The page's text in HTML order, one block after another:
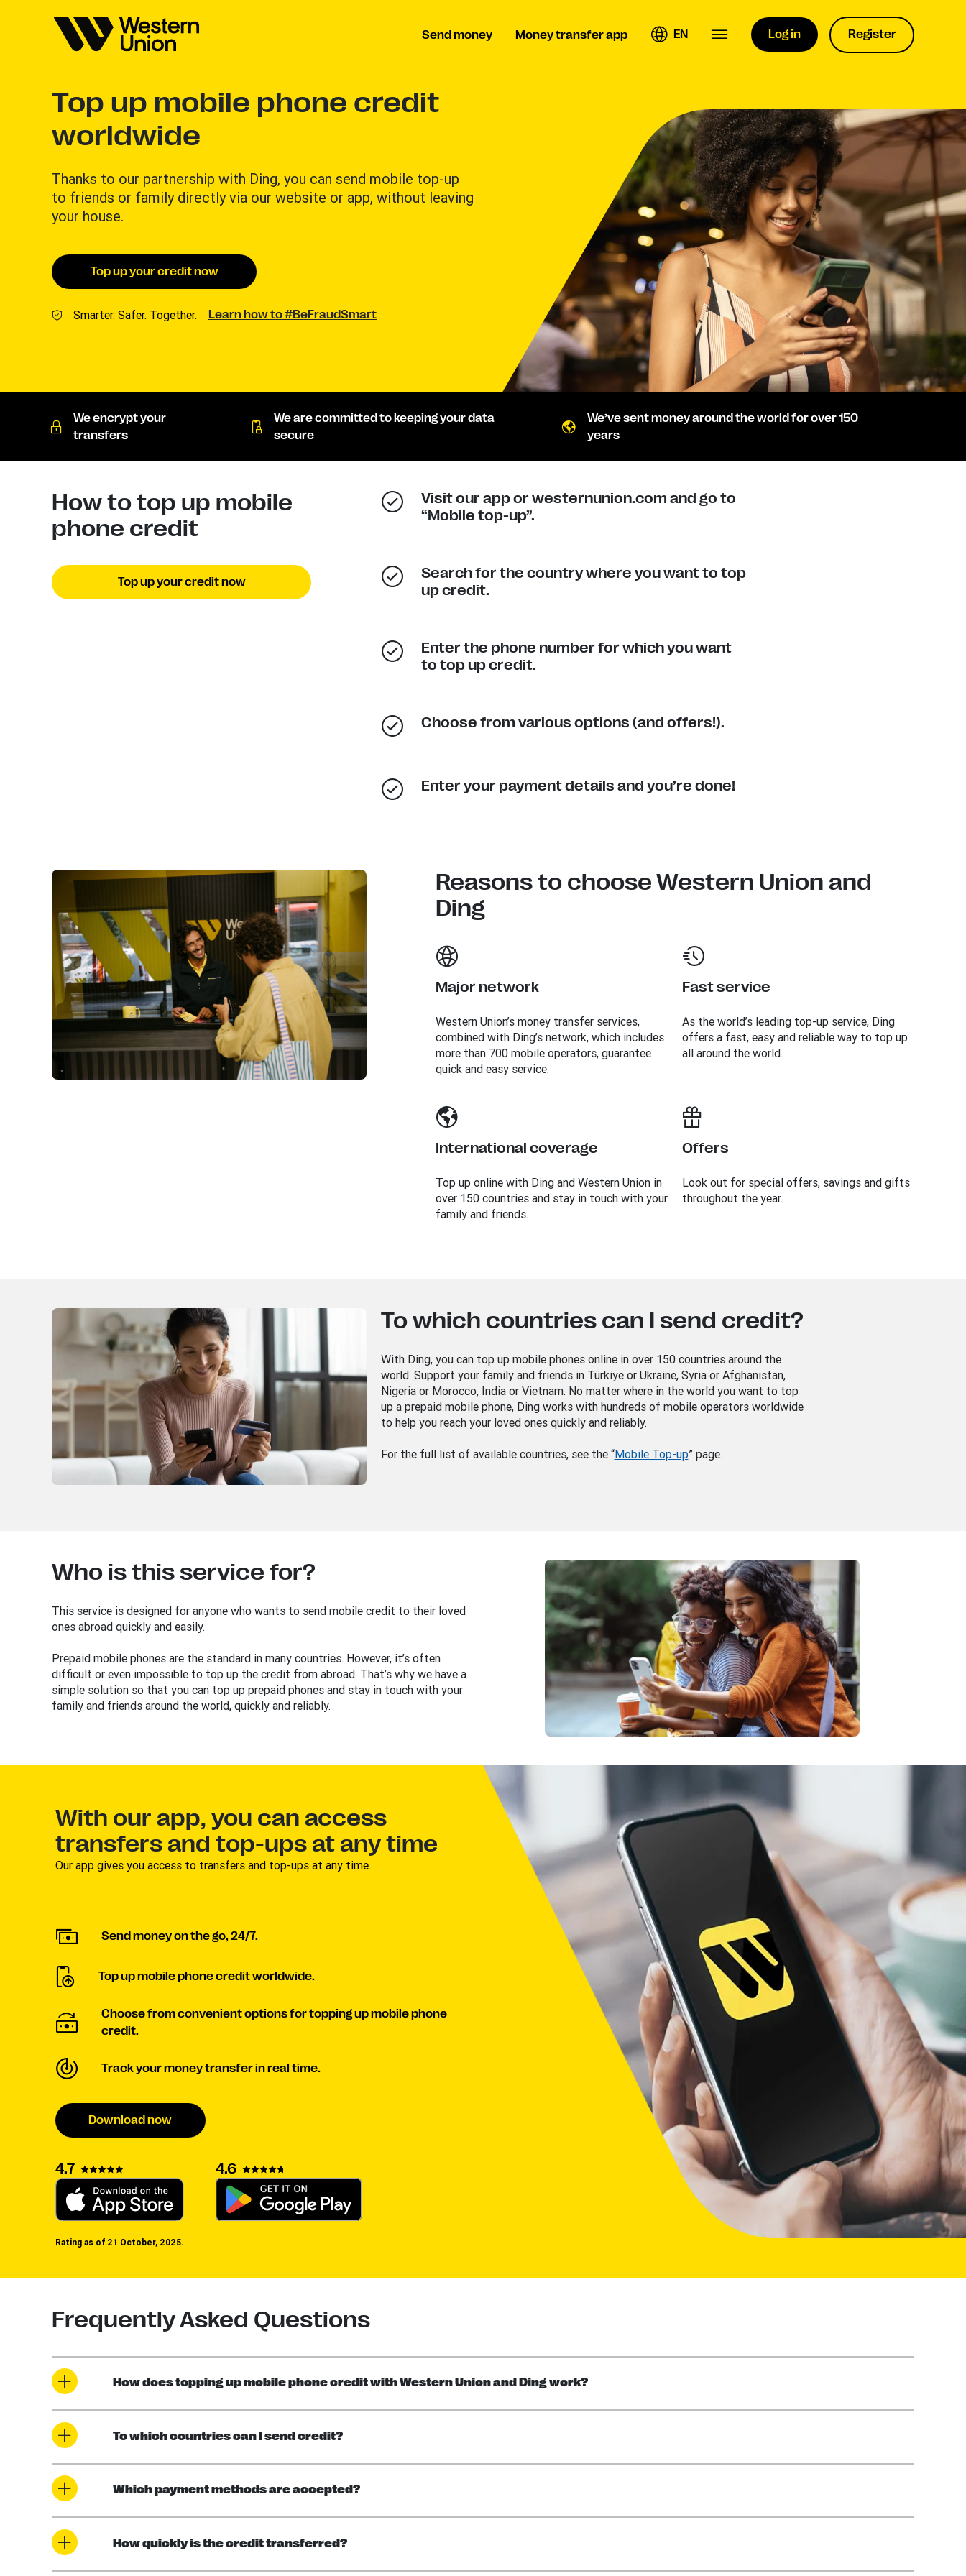
Send money Money transfer app EN Log in Register
Top up mobile phone credit
worldwide
Thanks to our partnership with Ding, you can send mobile top-up
to friends or family directly via our website or app, without leaving
your house.
Top up your credit now
Smarter. Safer. Together. Learn how to #BeFraudSmart
We encrypt your
transfers
We are committed to keeping your data
secure
We’ve sent money around the world for over 150
years
How to top up mobile
phone credit
Top up your credit now
Visit our app or westernunion.com and go to
“Mobile top-up”.
Search for the country where you want to top
up credit.
Enter the phone number for which you want
to top up credit.
Choose from various options (and offers!).
Enter your payment details and you’re done!
Reasons to choose Western Union and
Ding
Major network
Western Union’s money transfer services,
combined with Ding’s network, which includes
more than 700 mobile operators, guarantee
quick and easy service.
Fast service
As the world’s leading top-up service, Ding
offers a fast, easy and reliable way to top up
all around the world.
International coverage
Top up online with Ding and Western Union in
over 150 countries and stay in touch with your
family and friends.
Offers
Look out for special offers, savings and gifts
throughout the year.
To which countries can I send credit?
With Ding, you can top up mobile phones online in over 150 countries around the
world. Support your family and friends in Türkiye or Ukraine, Syria or Afghanistan,
Nigeria or Morocco, India or Vietnam. No matter where in the world you want to top
up a prepaid mobile phone, Ding works with hundreds of mobile operators worldwide
to help you reach your loved ones quickly and reliably.
For the full list of available countries, see the “Mobile Top-up” page.
Who is this service for?
This service is designed for anyone who wants to send mobile credit to their loved
ones abroad quickly and easily.
Prepaid mobile phones are the standard in many countries. However, it’s often
difficult or even impossible to top up the credit from abroad. That’s why we have a
simple solution so that you can top up prepaid phones and stay in touch with your
family and friends around the world, quickly and reliably.
With our app, you can access
transfers and top-ups at any time
Our app gives you access to transfers and top-ups at any time.
Send money on the go, 24/7.
Top up mobile phone credit worldwide.
Choose from convenient options for topping up mobile phone
credit.
Track your money transfer in real time.
Download now
4.7 4.6
Rating as of 21 October, 2025.
Frequently Asked Questions
How does topping up mobile phone credit with Western Union and Ding work?
To which countries can I send credit?
Which payment methods are accepted?
How quickly is the credit transferred?